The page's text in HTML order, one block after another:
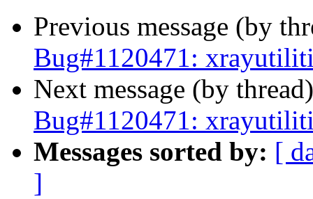
Previous message (by
Bug#1120471:
Next message (by
Bug#1120471:
Messages sorted by: [
]